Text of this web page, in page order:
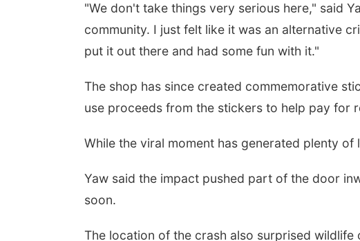
"We don't take things very serious here," said
community. I just felt like it was an alternative
put it out there and had some fun with it."
The shop has since created commemorative
use proceeds from the stickers to help pay for
While the viral moment has generated plenty of
Yaw said the impact pushed part of the door
soon.
The location of the crash also surprised wildlife